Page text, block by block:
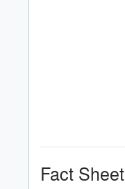
Fact Sheet